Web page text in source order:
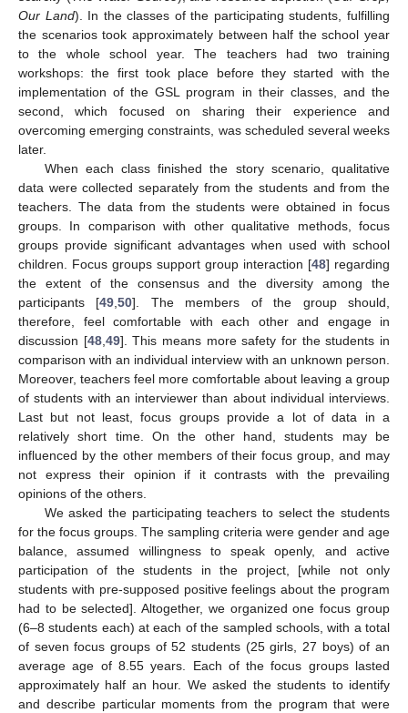
Our Land). In the classes of the participating students, fulfilling
the scenarios took approximately between half the school year
to the whole school year. The teachers had two training
workshops: the first took place before they started with the
implementation of the GSL program in their classes, and the
second, which focused on sharing their experience and
overcoming emerging constraints, was scheduled several weeks
later.
When each class finished the story scenario, qualitative
data were collected separately from the students and from the
teachers. The data from the students were obtained in focus
groups. In comparison with other qualitative methods, focus
groups provide significant advantages when used with school
children. Focus groups support group interaction [48] regarding
the extent of the consensus and the diversity among the
participants [49,50]. The members of the group should,
therefore, feel comfortable with each other and engage in
discussion [48,49]. This means more safety for the students in
comparison with an individual interview with an unknown person.
Moreover, teachers feel more comfortable about leaving a group
of students with an interviewer than about individual interviews.
Last but not least, focus groups provide a lot of data in a
relatively short time. On the other hand, students may be
influenced by the other members of their focus group, and may
not express their opinion if it contrasts with the prevailing
opinions of the others.
We asked the participating teachers to select the students
for the focus groups. The sampling criteria were gender and age
balance, assumed willingness to speak openly, and active
participation of the students in the project, [while not only
students with pre-supposed positive feelings about the program
had to be selected]. Altogether, we organized one focus group
(6–8 students each) at each of the sampled schools, with a total
of seven focus groups of 52 students (25 girls, 27 boys) of an
average age of 8.55 years. Each of the focus groups lasted
approximately half an hour. We asked the students to identify
and describe particular moments from the program that were